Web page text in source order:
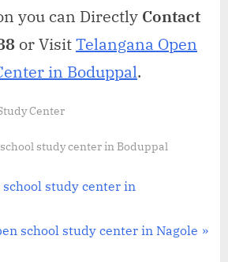
you can Directly Contact
or VisitTelangana Open
in Boduppal.
Center
study center in Boduppal
school study center in
school study center in Nagole